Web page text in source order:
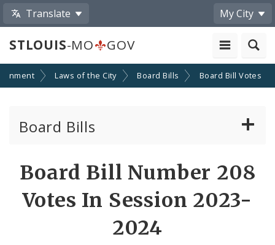
Translate My City
STLOUIS-MO GOV
Laws of the City Board Bills Board Bill Votes
Board Bills
Board Bill Number 208
Votes In Session 2023-
2024